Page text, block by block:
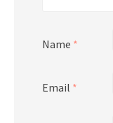
Name *
Email *